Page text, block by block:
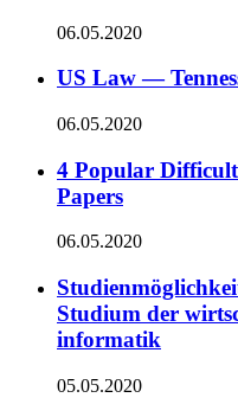
06.05.2020
US Law —
06.05.2020
4 Popular
Papers
06.05.2020
Studium der
informatik
05.05.2020